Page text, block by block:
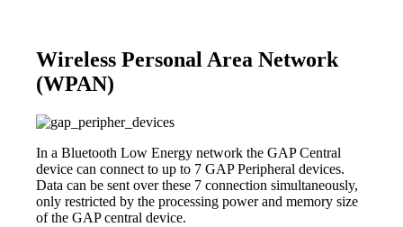
Wireless Personal Area Network
(WPAN)
In a Bluetooth Low Energy network the GAP Central
device can connect to up to 7 GAP Peripheral devices.
Data can be sent over these 7 connection simultaneously,
only restricted by the processing power and memory size
of the GAP central device.